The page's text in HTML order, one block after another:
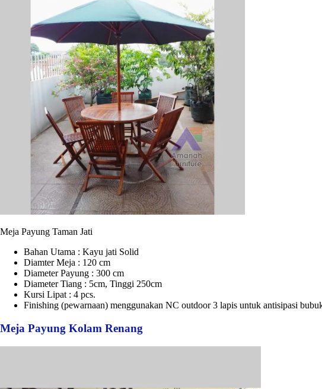
Meja Payung Taman Jati
Bahan Utama : Kayu jati Solid
Diamter Meja : 120 cm
Diameter Payung : 300 cm
Diameter Tiang : 5cm, Tinggi 250cm
Kursi Lipat : 4 pcs.
Finishing (pewarnaan) menggunakan NC outdoor 3 lapis untuk antisipasi
Meja Payung Kolam Renang